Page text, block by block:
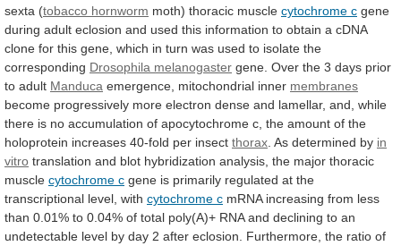
sexta (tobacco hornworm moth) thoracic muscle cytochrome c gene
during adult eclosion and used this information to obtain a cDNA
clone for this gene, which in turn was used to isolate the
corresponding Drosophila melanogaster gene. Over the 3 days prior
to adult Manduca emergence, mitochondrial inner membranes
become progressively more electron dense and lamellar, and, while
there is no accumulation of apocytochrome c, the amount of the
holoprotein increases 40-fold per insect thorax . As determined by in
vitro translation and blot hybridization analysis, the major thoracic
muscle cytochrome c gene is primarily regulated at the
transcriptional level, with cytochrome c mRNA increasing from less
than 0.01% to 0.04% of total poly(A)+ RNA and declining to an
undetectable level by day 2 after eclosion. Furthermore, the ratio of